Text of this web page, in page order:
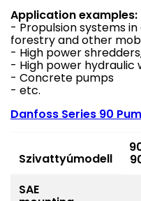
Application examples:
- Propulsion systems
forestry and other
- High power
- High power hydraulic
- Concrete pumps
- etc.
Danfoss Series 90
Szivattyúmodell
SAE